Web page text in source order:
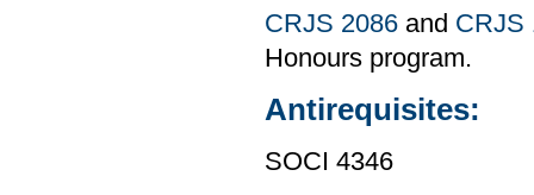
CRJS 2086 and CRJS
Honours program.
Antirequisites:
SOCI 4346